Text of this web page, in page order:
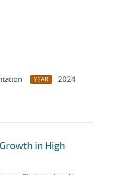
YEAR
2024
in High